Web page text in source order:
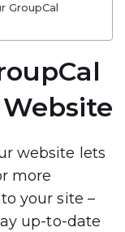
GroupCal
website lets
more
your site –
up-to-date